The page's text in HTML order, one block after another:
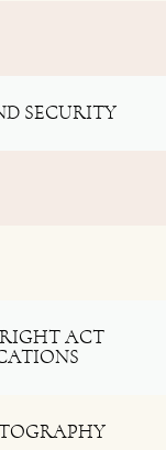
SECURITY
ACT